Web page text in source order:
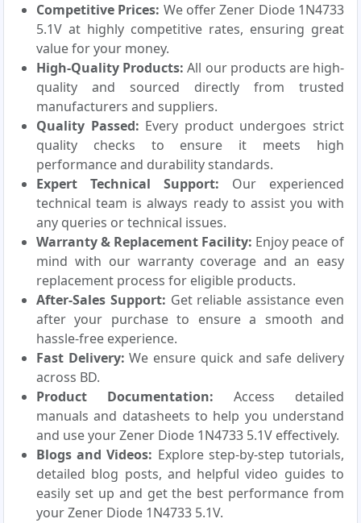
Competitive Prices: We offer Zener Diode 1N4733
5.1V at highly competitive rates, ensuring great
value for your money.
High-Quality Products: All our products are high-
quality and sourced directly from trusted
manufacturers and suppliers.
Quality Passed: Every product undergoes strict
quality checks to ensure it meets high
performance and durability standards.
Expert Technical Support: Our experienced
technical team is always ready to assist you with
any queries or technical issues.
Warranty & Replacement Facility: Enjoy peace of
mind with our warranty coverage and an easy
replacement process for eligible products.
After-Sales Support: Get reliable assistance even
after your purchase to ensure a smooth and
hassle-free experience.
Fast Delivery: We ensure quick and safe delivery
across BD.
Product Documentation: Access detailed
manuals and datasheets to help you understand
and use your Zener Diode 1N4733 5.1V effectively.
Blogs and Videos: Explore step-by-step tutorials,
detailed blog posts, and helpful video guides to
easily set up and get the best performance from
your Zener Diode 1N4733 5.1V.